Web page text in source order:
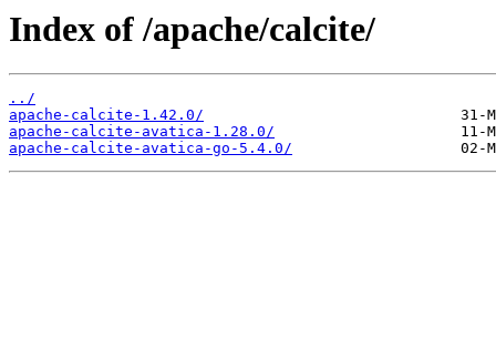
Index of /apache/calcite/
../
apache-calcite-1.42.0/
apache-calcite-avatica-1.28.0/
apache-calcite-avatica-go-5.4.0/